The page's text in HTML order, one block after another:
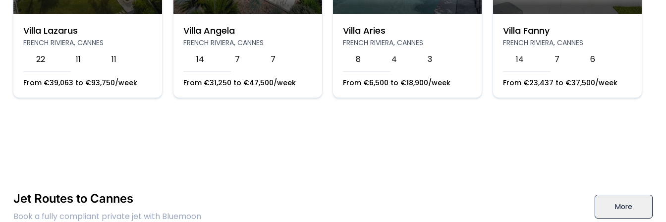
Villa Lazarus
FRENCH RIVIERA, CANNES
22 11 11
From €39,063 to €93,750/week
Villa Angela
FRENCH RIVIERA, CANNES
14 7 7
From €31,250 to €47,500/week
Villa Aries
FRENCH RIVIERA, CANNES
8 4 3
From €6,500 to €18,900/week
Villa Fanny
FRENCH RIVIERA, CANNES
14 7 6
From €23,437 to €37,500/week
Jet Routes to Cannes
Book a fully compliant private jet with Bluemoon
More